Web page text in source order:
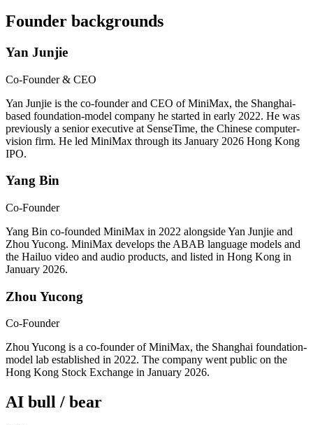
Founder backgrounds
Yan Junjie
Co-Founder & CEO
Yan Junjie is the co-founder and CEO of MiniMax, the Shanghai-
based foundation-model company he started in early 2022. He was
previously a senior executive at SenseTime, the Chinese computer-
vision firm. He led MiniMax through its January 2026 Hong Kong
IPO.
Yang Bin
Co-Founder
Yang Bin co-founded MiniMax in 2022 alongside Yan Junjie and
Zhou Yucong. MiniMax develops the ABAB language models and
the Hailuo video and audio products, and listed in Hong Kong in
January 2026.
Zhou Yucong
Co-Founder
Zhou Yucong is a co-founder of MiniMax, the Shanghai foundation-
model lab established in 2022. The company went public on the
Hong Kong Stock Exchange in January 2026.
AI bull / bear